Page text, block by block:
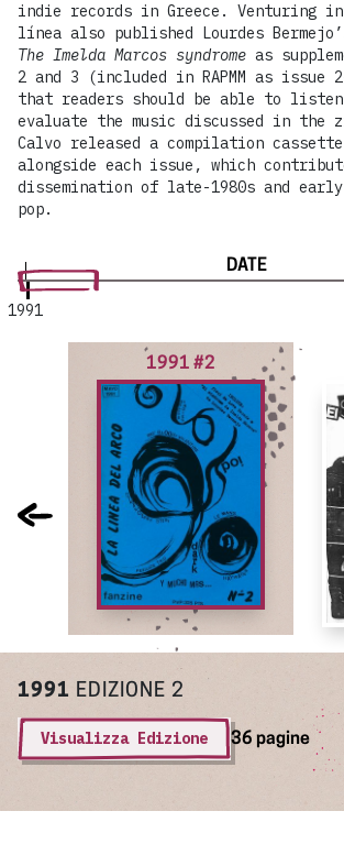
DATE
1991
1991 #2
1991 EDIZIONE 2
Visualizza Edizione 36 pagine
indie records in Greece. Venturing
línea also published Lourdes
The Imelda Marcos syndrome as
2 and 3 (included in RAPMM as issue
that readers should be able to
evaluate the music discussed in the
Calvo released a compilation
alongside each issue, which
dissemination of late-1980s and
pop.